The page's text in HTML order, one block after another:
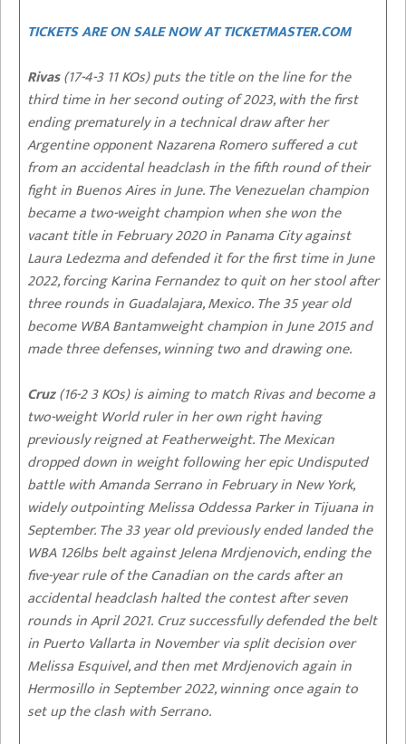
TICKETS ARE ON SALE NOW AT TICKETMASTER.COM
Rivas(17-4-3 11 KOs) puts the title on the line for the
third time in her second outing of 2023, with the first
ending prematurely in a technical draw after her
Argentine opponent Nazarena Romero suffered a cut
from an accidental headclash in the fifth round of their
fight in Buenos Aires in June. The Venezuelan champion
became a two-weight champion when she won the
vacant title in February 2020 in Panama City against
Laura Ledezma and defended it for the first time in June
2022, forcing Karina Fernandez to quit on her stool after
three rounds in Guadalajara, Mexico. The 35 year old
become WBA Bantamweight champion in June 2015 and
made three defenses, winning two and drawing one.
Cruz(16-2 3 KOs) is aiming to match Rivas and become a
two-weight World ruler in her own right having
previously reigned at Featherweight. The Mexican
dropped down in weight following her epic Undisputed
battle with Amanda Serrano in February in New York,
widely outpointing Melissa Oddessa Parker in Tijuana in
September. The 33 year old previously ended landed the
WBA 126lbs belt against Jelena Mrdjenovich, ending the
five-year rule of the Canadian on the cards after an
accidental headclash halted the contest after seven
rounds in April 2021. Cruz successfully defended the belt
in Puerto Vallarta in November via split decision over
Melissa Esquivel, and then met Mrdjenovich again in
Hermosillo in September 2022, winning once again to
set up the clash with Serrano.